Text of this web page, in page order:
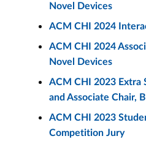
Novel Devices
ACM CHI 2024
ACM CHI 2024
Novel Devices
ACM CHI 2023 Extra
and Associate Chair,
ACM CHI 2023
Competition Jury